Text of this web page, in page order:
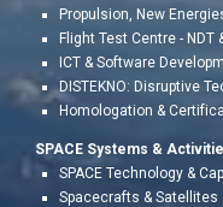
Propulsion, New
Flight Test Centre - NDT
ICT & Software
DISTEKNO: Disruptive
Homologation &
SPACE Systems &
SPACE Technology &
Spacecrafts & Satellites